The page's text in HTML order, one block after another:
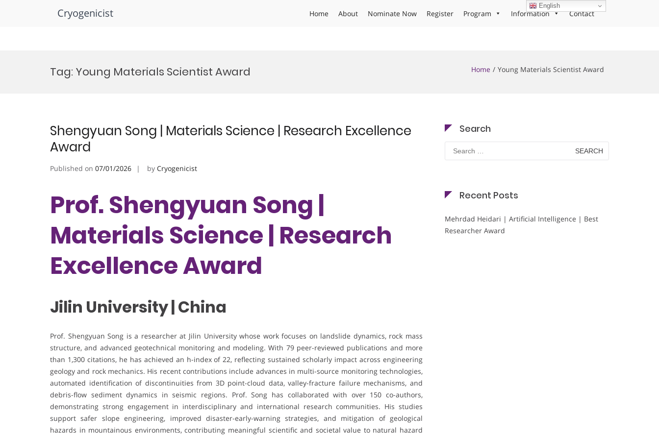
Cryogenicist Home About Nominate Now Register Program Information Contact
Tag: Young Materials Scientist Award Home Young Materials Scientist Award
Shengyuan Song | Materials Science | Research Excellence
Award
Published on 07/01/2026 by Cryogenicist
Prof. Shengyuan Song |
Materials Science | Research
Excellence Award
Jilin University | China
Prof. Shengyuan Song is a researcher at Jilin University whose work focuses on landslide dynamics, rock mass
structure, and advanced geotechnical monitoring and modeling. With 79 peer-reviewed publications and more
than 1,300 citations, he has achieved an h-index of 22, reflecting sustained scholarly impact across engineering
geology and rock mechanics. His recent contributions include advances in multi-source monitoring technologies,
automated identification of discontinuities from 3D point-cloud data, valley-fracture failure mechanisms, and
debris-flow sediment dynamics in seismic regions. Prof. Song has collaborated with over 150 co-authors,
demonstrating strong engagement in interdisciplinary and international research communities. His studies
support safer slope engineering, improved disaster-early-warning strategies, and mitigation of geological
hazards in mountainous environments, contributing meaningful scientific and societal value to natural hazard
Search
Search
for:
Recent Posts
Mehrdad Heidari | Artificial Intelligence | Best
Researcher Award
English